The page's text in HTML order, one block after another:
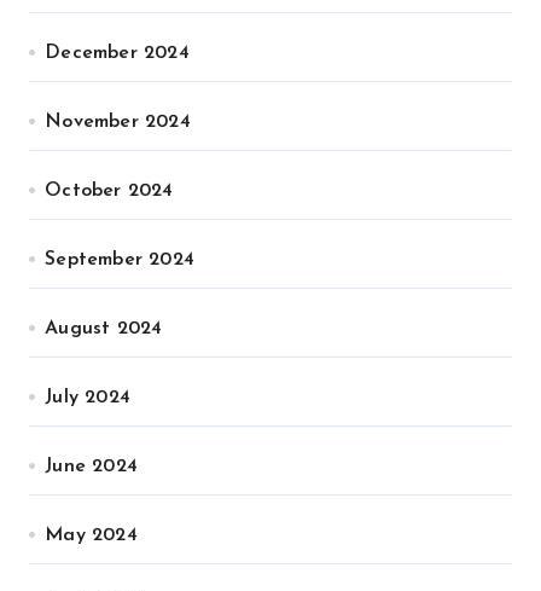
December 2024
November 2024
October 2024
September 2024
August 2024
July 2024
June 2024
May 2024